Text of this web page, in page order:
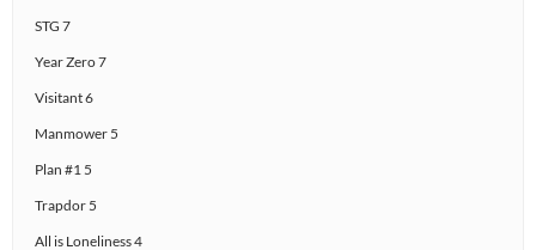
STG 7
Year Zero 7
Visitant 6
Manmower 5
Plan #1 5
Trapdor 5
All is Loneliness 4